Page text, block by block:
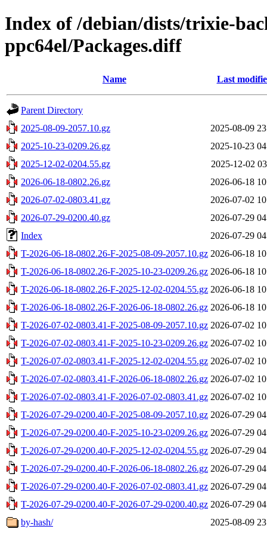
Index of /debian/dists/trixie-
ppc64el/Packages.diff
Name Last
Parent Directory
2025-08-09-2057.10.gz
2025-08-09
2025-10-23-0209.26.gz
2025-10-23
2025-12-02-0204.55.gz
2025-12-02
2026-06-18-0802.26.gz
2026-06-18
2026-07-02-0803.41.gz
2026-07-02
2026-07-29-0200.40.gz
2026-07-29
Index
2026-07-29
T-2026-06-18-0802.26-F-2025-08-09-2057.10.gz 2026-06-18
T-2026-06-18-0802.26-F-2025-10-23-0209.26.gz 2026-06-18
T-2026-06-18-0802.26-F-2025-12-02-0204.55.gz 2026-06-18
T-2026-06-18-0802.26-F-2026-06-18-0802.26.gz 2026-06-18
T-2026-07-02-0803.41-F-2025-08-09-2057.10.gz 2026-07-02
T-2026-07-02-0803.41-F-2025-10-23-0209.26.gz 2026-07-02
T-2026-07-02-0803.41-F-2025-12-02-0204.55.gz 2026-07-02
T-2026-07-02-0803.41-F-2026-06-18-0802.26.gz 2026-07-02
T-2026-07-02-0803.41-F-2026-07-02-0803.41.gz 2026-07-02
T-2026-07-29-0200.40-F-2025-08-09-2057.10.gz 2026-07-29
T-2026-07-29-0200.40-F-2025-10-23-0209.26.gz 2026-07-29
T-2026-07-29-0200.40-F-2025-12-02-0204.55.gz 2026-07-29
T-2026-07-29-0200.40-F-2026-06-18-0802.26.gz 2026-07-29
T-2026-07-29-0200.40-F-2026-07-02-0803.41.gz 2026-07-29
T-2026-07-29-0200.40-F-2026-07-29-0200.40.gz 2026-07-29
by-hash/
2025-08-09